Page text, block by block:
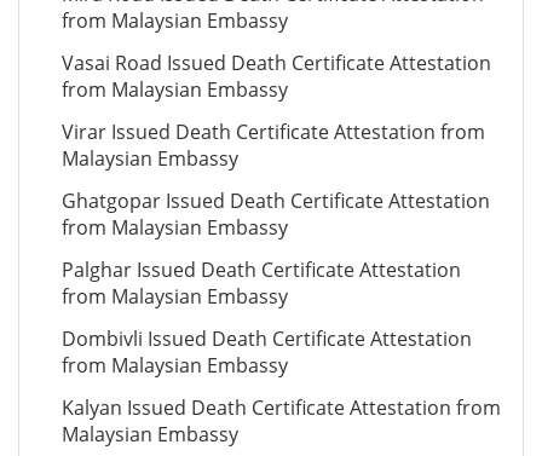
from Malaysian Embassy
Vasai Road Issued Death Certificate Attestation
from Malaysian Embassy
Virar Issued Death Certificate Attestation from
Malaysian Embassy
Ghatgopar Issued Death Certificate Attestation
from Malaysian Embassy
Palghar Issued Death Certificate Attestation
from Malaysian Embassy
Dombivli Issued Death Certificate Attestation
from Malaysian Embassy
Kalyan Issued Death Certificate Attestation from
Malaysian Embassy